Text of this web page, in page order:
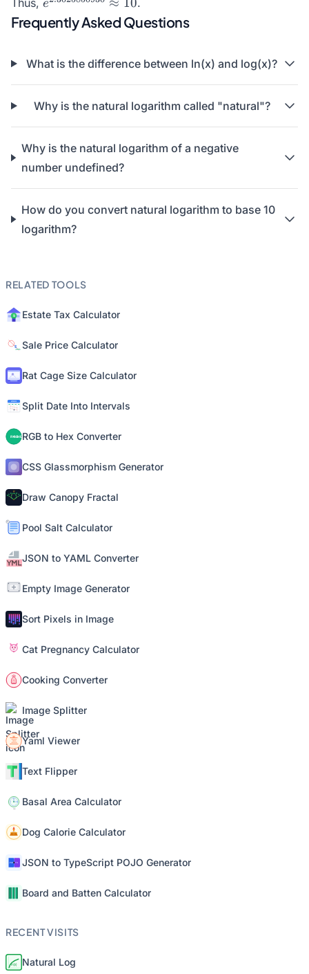
Thus,
\approx 10
e .
Frequently Asked Questions
What is the difference between ln(x) and log(x)?
Why is the natural logarithm called "natural"?
Why is the natural logarithm of a negative
number undefined?
How do you convert natural logarithm to base 10
logarithm?
RELATED TOOLS
Estate Tax Calculator
Sale Price Calculator
Rat Cage Size Calculator
Split Date Into Intervals
RGB to Hex Converter
CSS Glassmorphism Generator
Draw Canopy Fractal
Pool Salt Calculator
JSON to YAML Converter
Empty Image Generator
Sort Pixels in Image
Cat Pregnancy Calculator
Cooking Converter
Image Splitter
Yaml Viewer
Text Flipper
Basal Area Calculator
Dog Calorie Calculator
JSON to TypeScript POJO Generator
Board and Batten Calculator
RECENT VISITS
Natural Log